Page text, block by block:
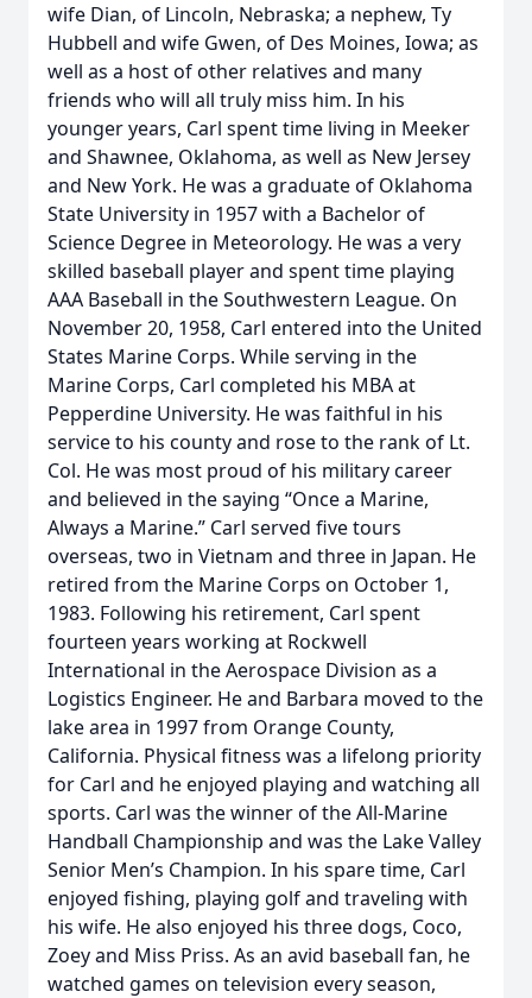
wife Dian, of Lincoln, Nebraska; a nephew, Ty
Hubbell and wife Gwen, of Des Moines, Iowa; as
well as a host of other relatives and many
friends who will all truly miss him. In his
younger years, Carl spent time living in Meeker
and Shawnee, Oklahoma, as well as New Jersey
and New York. He was a graduate of Oklahoma
State University in 1957 with a Bachelor of
Science Degree in Meteorology. He was a very
skilled baseball player and spent time playing
AAA Baseball in the Southwestern League. On
November 20, 1958, Carl entered into the United
States Marine Corps. While serving in the
Marine Corps, Carl completed his MBA at
Pepperdine University. He was faithful in his
service to his county and rose to the rank of Lt.
Col. He was most proud of his military career
and believed in the saying “Once a Marine,
Always a Marine.” Carl served five tours
overseas, two in Vietnam and three in Japan. He
retired from the Marine Corps on October 1,
1983. Following his retirement, Carl spent
fourteen years working at Rockwell
International in the Aerospace Division as a
Logistics Engineer. He and Barbara moved to the
lake area in 1997 from Orange County,
California. Physical fitness was a lifelong priority
for Carl and he enjoyed playing and watching all
sports. Carl was the winner of the All-Marine
Handball Championship and was the Lake Valley
Senior Men’s Champion. In his spare time, Carl
enjoyed fishing, playing golf and traveling with
his wife. He also enjoyed his three dogs, Coco,
Zoey and Miss Priss. As an avid baseball fan, he
watched games on television every season,